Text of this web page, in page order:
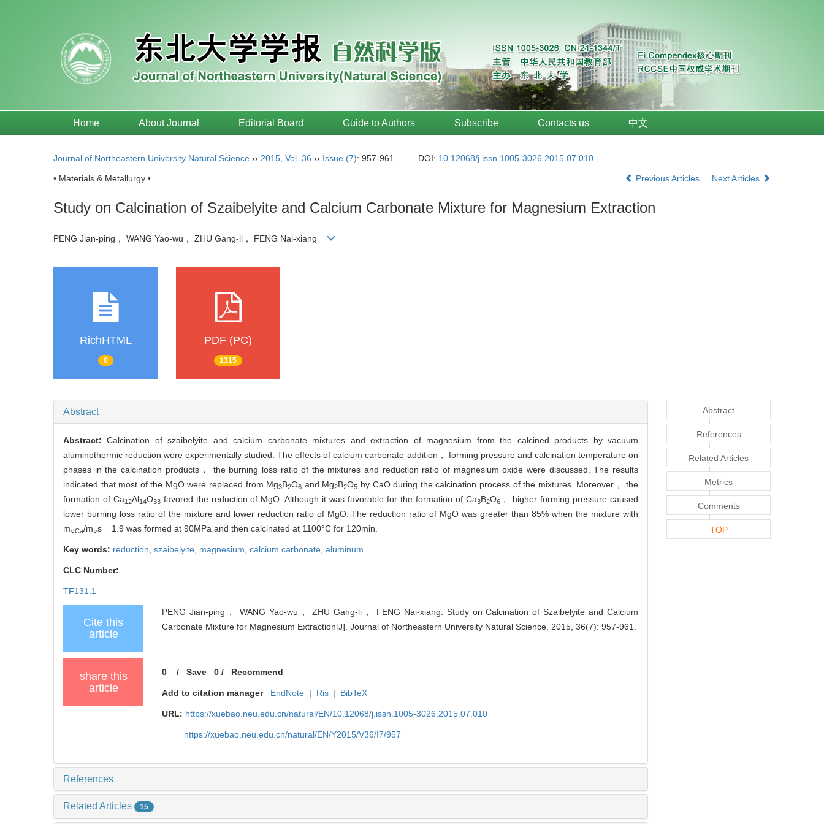
Home About Journal Editorial Board Guide to Authors Subscribe Contacts us 中文
Journal of Northeastern University Natural Science ›› 2015 Vol. 36 ›› Issue (7): 957-961. DOI: 10.12068/j.issn.1005-3026.2015.07.010
• Materials & Metallurgy • Previous Articles Next Articles
Study on Calcination of Szaibelyite and Calcium Carbonate Mixture for Magnesium Extraction
PENG Jian-ping， WANG Yao-wu， ZHU Gang-li， FENG Nai-xiang
RichHTML
0
PDF (PC)
1315
Abstract
Abstract:Calcination of szaibelyite and calcium carbonate mixtures and extraction of magnesium from the calcined products by vacuum
aluminothermic reduction were experimentally studied. The effects of calcium carbonate addition， forming pressure and calcination temperature on
phases in the calcination products， the burning loss ratio of the mixtures and reduction ratio of magnesium oxide were discussed. The results
indicated that most of the MgO were replaced from Mg3B2O6 and Mg2B2O5 by CaO during the calcination process of the mixtures. Moreover， the
formation of Ca12Al14O33favored the reduction of MgO. Although it was favorable for the formation of Ca3B2O6， higher forming pressure caused
lower burning loss ratio of the mixture and lower reduction ratio of MgO. The reduction ratio of MgO was greater than 85% when the mixture with
m○Ca/m○s = 1.9 was formed at 90MPa and then calcinated at 1100°C for 120min.
Key words: reduction, szaibelyite, magnesium, calcium carbonate, aluminum
CLC Number:
TF131.1
Cite this
article
PENG Jian-ping， WANG Yao-wu， ZHU Gang-li， FENG Nai-xiang. Study on Calcination of Szaibelyite and Calcium
Carbonate Mixture for Magnesium Extraction[J]. Journal of Northeastern University Natural Science, 2015, 36(7): 957-961.
share this
article
0 /Save 0 / Recommend
Add to citation manager EndNote | Ris | BibTeX
URL: https://xuebao.neu.edu.cn/natural/EN/10.12068/j.issn.1005-3026.2015.07.010
https://xuebao.neu.edu.cn/natural/EN/Y2015/V36/I7/957
References
Related Articles 15
Abstract
References
Related Articles
Metrics
Comments
TOP